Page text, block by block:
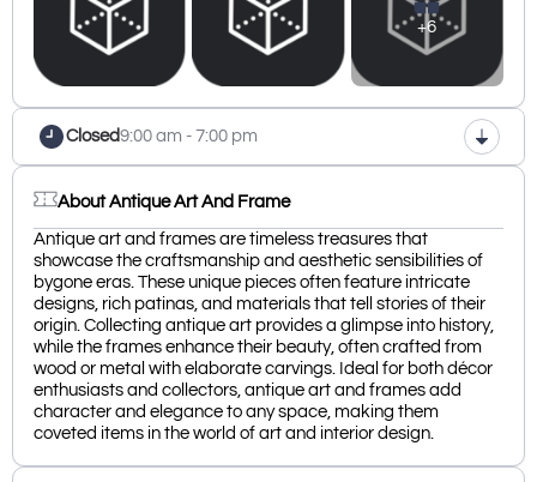
+6
Closed9:00 am - 7:00 pm
About Antique Art And Frame
Antique art and frames are timeless treasures that
showcase the craftsmanship and aesthetic sensibilities of
bygone eras. These unique pieces often feature intricate
designs, rich patinas, and materials that tell stories of their
origin. Collecting antique art provides a glimpse into history,
while the frames enhance their beauty, often crafted from
wood or metal with elaborate carvings. Ideal for both décor
enthusiasts and collectors, antique art and frames add
character and elegance to any space, making them
coveted items in the world of art and interior design.